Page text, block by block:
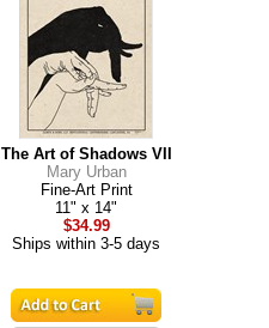
The Art of Shadows VII
Mary Urban
Fine-Art Print
11" x 14"
$34.99
Ships within 3-5 days